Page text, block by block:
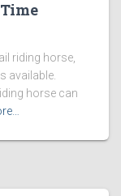
riding horse,
available.
horse can